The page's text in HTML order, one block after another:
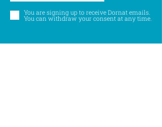
You are signing up to receive Dornat emails.
You can withdraw your consent at any time.